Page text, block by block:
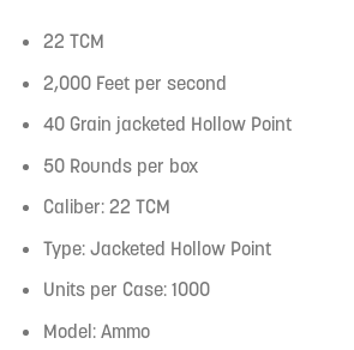
22 TCM
2,000 Feet per second
40 Grain jacketed Hollow Point
50 Rounds per box
Caliber: 22 TCM
Type: Jacketed Hollow Point
Units per Case: 1000
Model: Ammo